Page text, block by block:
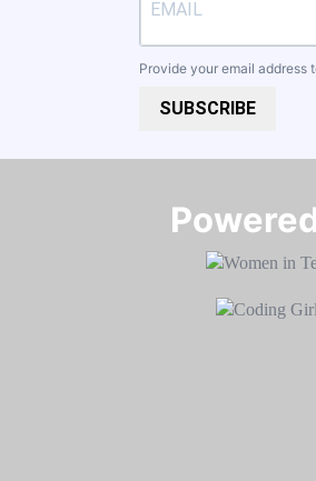
Provide your email address
SUBSCRIBE